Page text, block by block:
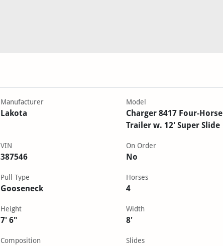
Manufacturer
Lakota
Model
Charger 8417 Four-Horse
Trailer w. 12' Super Slide
VIN
387546
On Order
No
Pull Type
Gooseneck
Horses
4
Height
7' 6"
Width
8'
Composition Slides